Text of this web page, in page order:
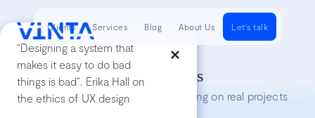
“Designing a system that
makes it easy to do bad
things is bad”. Erika Hall on
the ethics of UX design
Tech Insights
Lessons we’ve learned while working on real projects
Clients Services Blog About Us Let's talk